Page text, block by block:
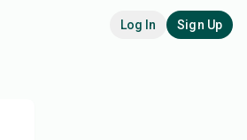
Log In Sign Up